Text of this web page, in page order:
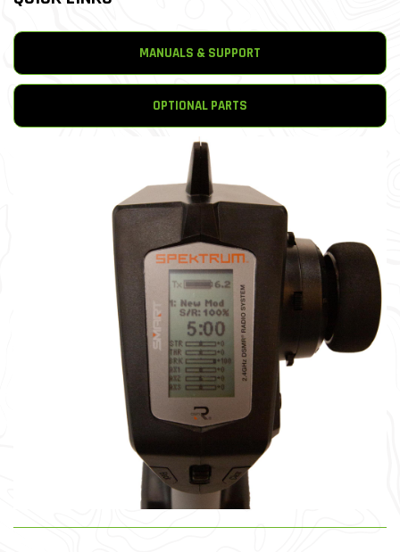
MANUALS & SUPPORT
OPTIONAL PARTS